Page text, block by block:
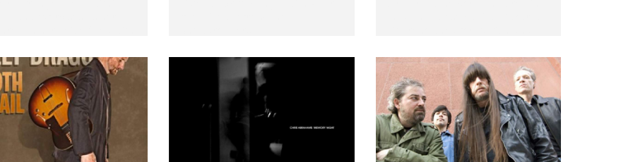
and victory.
is an amazing artist with an
incredibly unique perspective
and approach. On...